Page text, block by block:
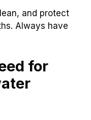
and protect
Always have
for